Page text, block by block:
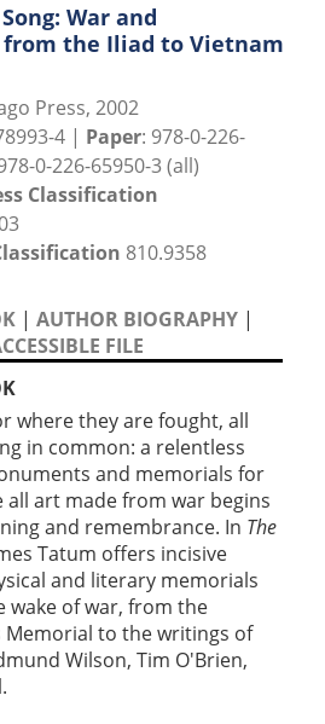
War and
from the Iliad to Vietnam
Press, 2002
4 | Paper: 978-0-226-
0-226-65950-3 (all)
Classification
810.9358
| AUTHOR BIOGRAPHY |
FILE
where they are fought, all
in common: a relentless
and memorials for
all art made from war begins
and remembrance. In The
Tatum offers incisive
and literary memorials
wake of war, from the
Memorial to the writings of
Wilson, Tim O'Brien,